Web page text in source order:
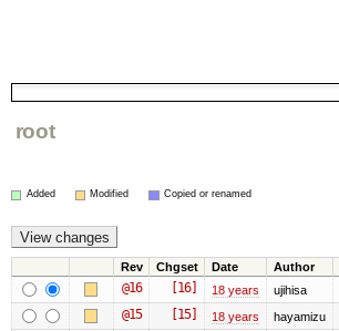
root
Added Modified Copied or renamed
Rev Chgset Date Author
@16 [16] 18 years ujihisa
@15 [15] 18 years hayamizu